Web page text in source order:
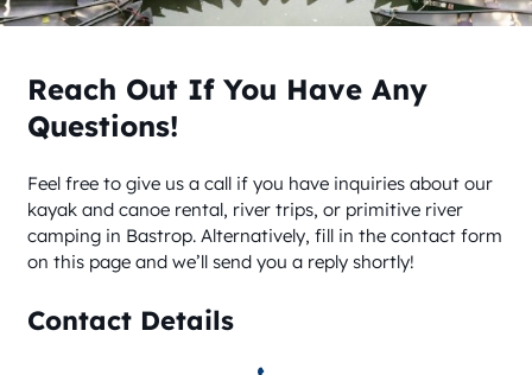
Reach Out If You Have Any
Questions!
Feel free to give us a call if you have inquiries about our
kayak and canoe rental, river trips, or primitive river
camping in Bastrop. Alternatively, fill in the contact form
on this page and we’ll send you a reply shortly!
Contact Details